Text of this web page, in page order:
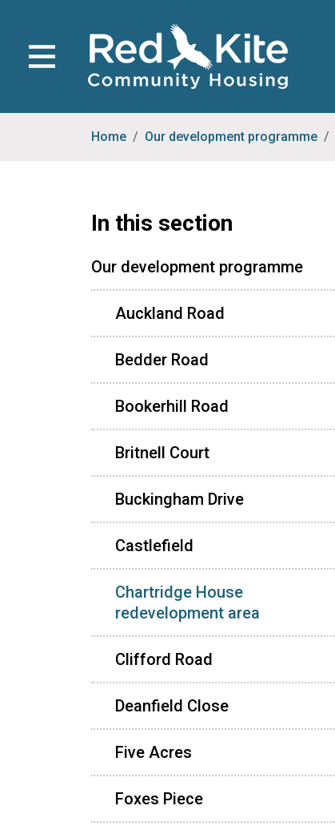
Home Our development programme
In this section
Our development programme
Auckland Road
Bedder Road
Bookerhill Road
Britnell Court
Buckingham Drive
Castlefield
Chartridge House
redevelopment area
Clifford Road
Deanfield Close
Five Acres
Foxes Piece